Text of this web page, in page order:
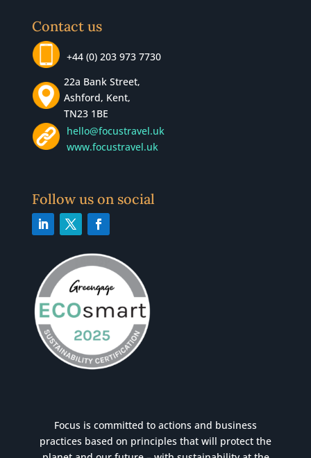
Contact us
+44 (0) 203 973 7730
22a Bank Street,
Ashford, Kent,
TN23 1BE
hello@focustravel.uk
www.focustravel.uk
Follow us on social
Focus is committed to actions and business
practices based on principles that will protect the